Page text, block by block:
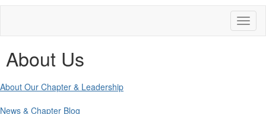
About Us
About Our Chapter & Leadership
News & Chapter Blog